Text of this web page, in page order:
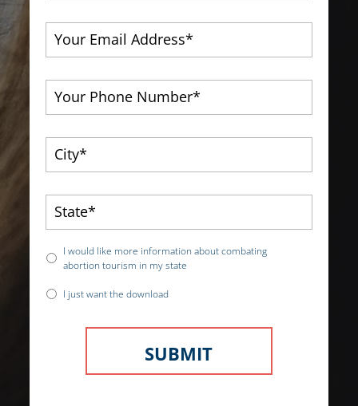
I would like more information about combating
abortion tourism in my state
I just want the download